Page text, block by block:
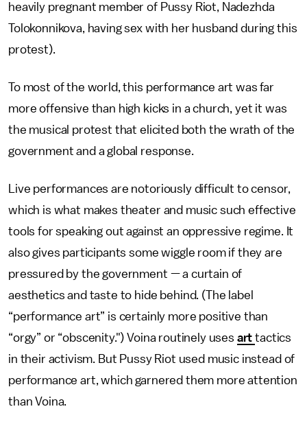
heavily pregnant member of Pussy Riot, Nadezhda
Tolokonnikova, having sex with her husband during this
protest).
To most of the world, this performance art was far
more offensive than high kicks in a church, yet it was
the musical protest that elicited both the wrath of the
government and a global response.
Live performances are notoriously difficult to censor,
which is what makes theater and music such effective
tools for speaking out against an oppressive regime. It
also gives participants some wiggle room if they are
pressured by the government — a curtain of
aesthetics and taste to hide behind. (The label
“performance art” is certainly more positive than
“orgy” or “obscenity.") Voina routinely uses arttactics
in their activism. But Pussy Riot used music instead of
performance art, which garnered them more attention
than Voina.